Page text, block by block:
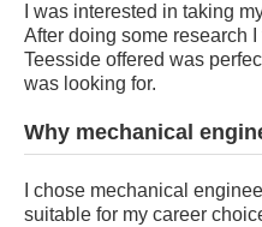
I was interested in taking
After doing some research
Teesside offered was
was looking for.
Why mechanical
I chose mechanical
suitable for my career